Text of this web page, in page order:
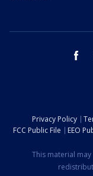
Privacy Policy
FCC Public File
EEO
This material